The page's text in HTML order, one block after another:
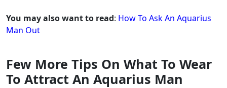
You may also want to read: How To Ask An Aquarius
Man Out
Few More Tips On What To Wear
To Attract An Aquarius Man